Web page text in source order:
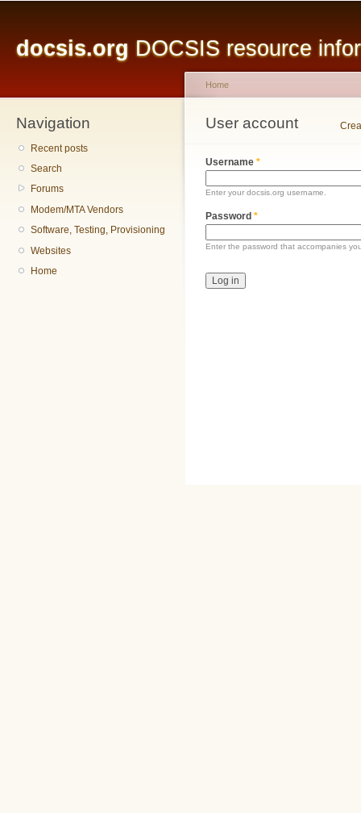
docsis.org DOCSIS resource
Navigation
Recent posts
Search
Forums
Modem/MTA Vendors
Software, Testing, Provisioning
Websites
Home
You are here
Home
User account
Primary tabs
Username *
Enter your docsis.org username.
Password *
Enter the password that accompanies